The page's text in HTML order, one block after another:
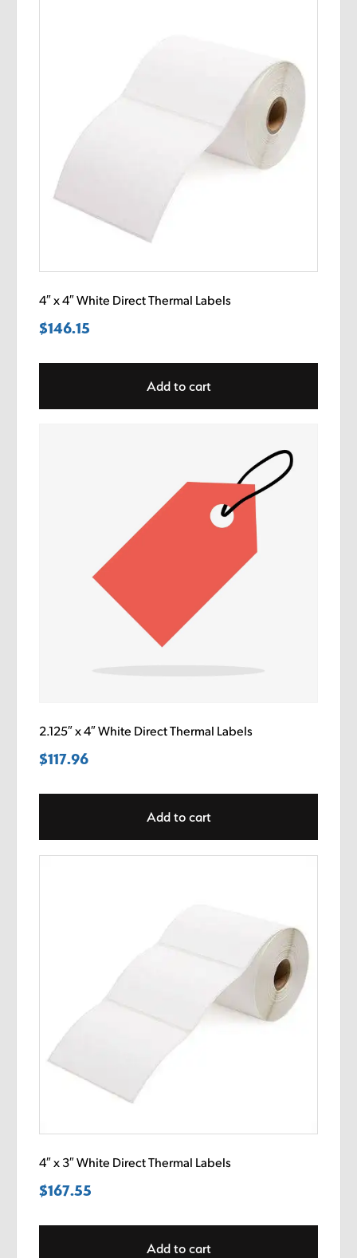
4″ x 4″ White Direct Thermal Labels
$146.15
Add to cart
2.125″ x 4″ White Direct Thermal Labels
$117.96
Add to cart
4″ x 3″ White Direct Thermal Labels
$167.55
Add to cart